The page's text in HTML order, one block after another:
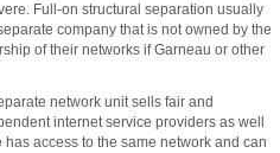
Full-on structural separation usually
company that is not owned by the
of their networks if Garneau or other
network unit sells fair and
internet service providers as well
access to the same network and can